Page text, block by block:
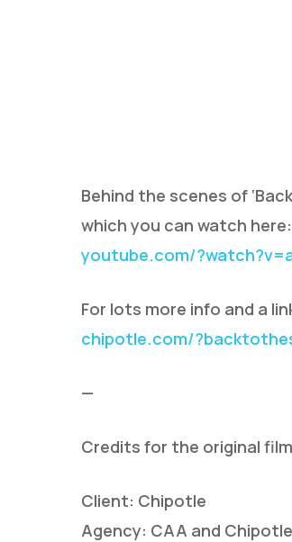
Behind the scenes of
which you can watch here:
youtube.com/
For lots more info and a
chipotle.com/
—
Credits for the original
Client: Chipotle
Agency: CAA and Chipotle